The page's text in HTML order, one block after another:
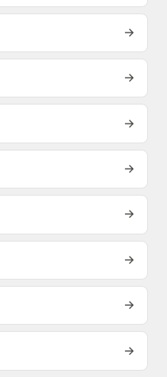
→
→
→
→
→
→
→
→